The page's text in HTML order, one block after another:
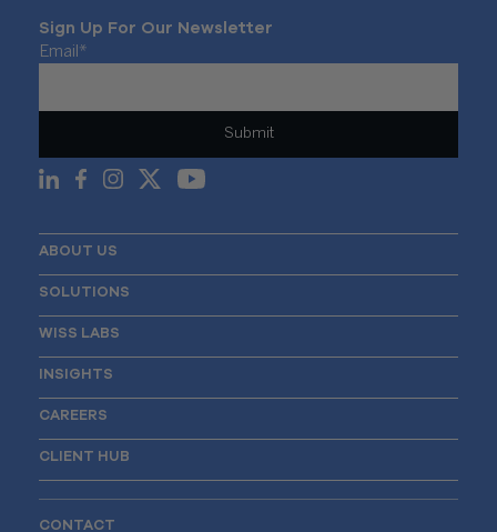
Sign Up For Our Newsletter
Email *
ABOUT US
SOLUTIONS
WISS LABS
INSIGHTS
CAREERS
CLIENT HUB
CONTACT